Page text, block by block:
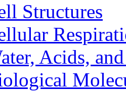
Structures
Acids,